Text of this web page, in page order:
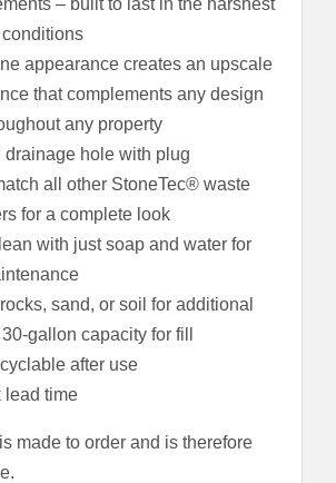
appearance creates an upscale
that complements any design
any property
drainage hole with plug
all other StoneTec® waste
for a complete look
with just soap and water for
sand, or soil for additional
gallon capacity for fill
after use
lead time
made to order and is therefore